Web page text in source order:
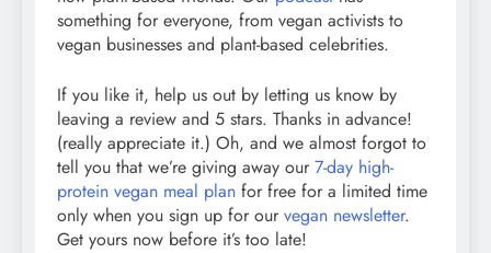
something for everyone, from vegan activists to
vegan businesses and plant-based celebrities.
If you like it, help us out by letting us know by
leaving a review and 5 stars. Thanks in advance!
(really appreciate it.) Oh, and we almost forgot to
tell you that we’re giving away our 7-day high-
protein vegan meal plan for free for a limited time
only when you sign up for our vegan newsletter.
Get yours now before it’s too late!